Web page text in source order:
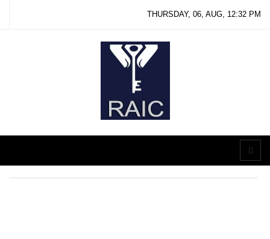
THURSDAY, 06, AUG, 12:32 PM